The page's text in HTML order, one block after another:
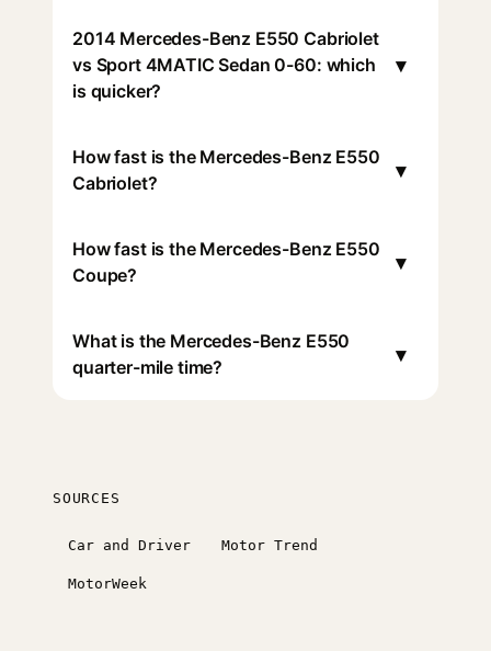
2014 Mercedes-Benz E550 Cabriolet
vs Sport 4MATIC Sedan 0-60: which
is quicker?
▾
How fast is the Mercedes-Benz E550
Cabriolet?
▾
How fast is the Mercedes-Benz E550
Coupe?
▾
What is the Mercedes-Benz E550
quarter-mile time?
▾
SOURCES
Car and Driver Motor Trend
MotorWeek